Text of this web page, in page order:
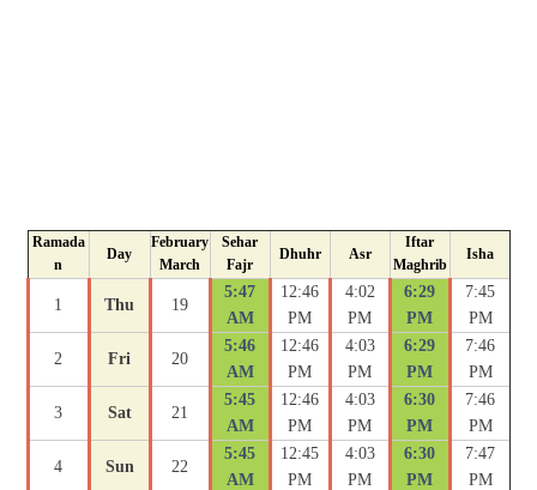
Ramada
n
Day
February
March
Sehar
Fajr
Dhuhr Asr
Iftar
Maghrib
Isha
1 Thu 19
5:47
AM
12:46
PM
4:02
PM
6:29
PM
7:45
PM
2 Fri 20
5:46
AM
12:46
PM
4:03
PM
6:29
PM
7:46
PM
3 Sat 21
5:45
AM
12:46
PM
4:03
PM
6:30
PM
7:46
PM
4 Sun 22
5:45
AM
12:45
PM
4:03
PM
6:30
PM
7:47
PM